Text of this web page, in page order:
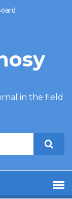
in the field